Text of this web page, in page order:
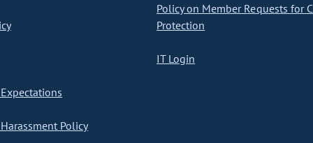
Policy
Policy on Member Requests for
Protection
IT Login